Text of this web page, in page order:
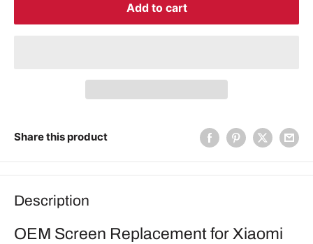
Add to cart
Share this product
Description
OEM Screen Replacement for Xiaomi